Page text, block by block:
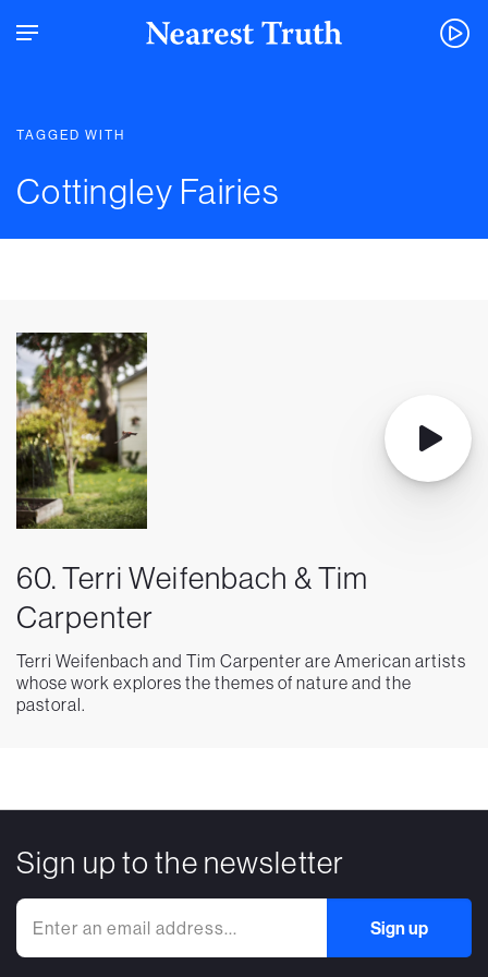
TAGGED WITH
Cottingley Fairies
60. Terri Weifenbach & Tim
Carpenter
Terri Weifenbach and Tim Carpenter are American artists
whose work explores the themes of nature and the
pastoral.
Sign up to the newsletter